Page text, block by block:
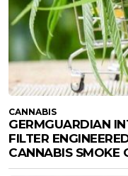
CANNABIS
GERMGUARDIAN
FILTER
CANNABIS SMOKE